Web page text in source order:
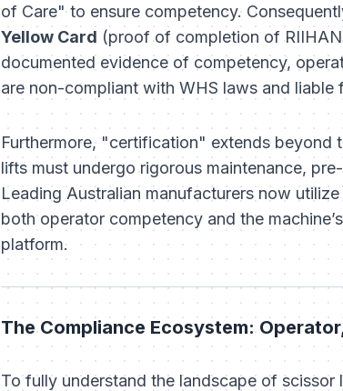
of Care" to ensure competency.
Yellow Card (proof of completion of
documented evidence of competency,
are non-compliant with WHS laws and liable
Furthermore, "certification" extends beyond
lifts must undergo rigorous maintenance,
Leading Australian manufacturers now utilize
both operator competency and the
platform.
The Compliance Ecosystem:
To fully understand the landscape of